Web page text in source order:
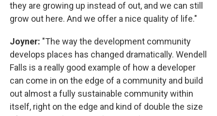
they are growing up instead of out, and we can still
grow out here. And we offer a nice quality of life."
Joyner: "The way the development community
develops places has changed dramatically. Wendell
Falls is a really good example of how a developer
can come in on the edge of a community and build
out almost a fully sustainable community within
itself, right on the edge and kind of double the size